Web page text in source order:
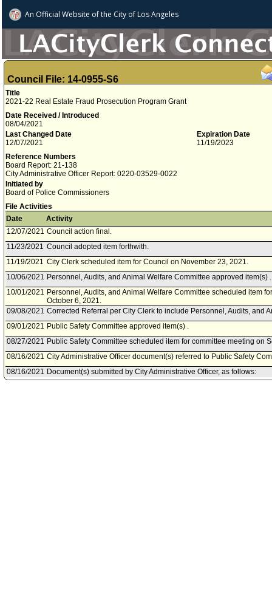
An Official Website ofthe City of Los Angeles
Council File: 14-0955-S6
Title
2021-22 Real Estate Fraud Prosecution Program Grant
Date Received / Introduced
08/04/2021
Last Changed Date
12/07/2021
Expiration Date
11/19/2023
Reference Numbers
Board Report: 21-138
City Administrative Officer Report: 0220-03529-0022
Initiated by
Board of Police Commissioners
File Activities
Date
Activity
12/07/2021 Council action final.
11/23/2021 Council adopted item forthwith.
11/19/2021 City Clerk scheduled item for Council on November 23, 2021.
10/06/2021 Personnel, Audits, and Animal Welfare Committee approved item(s) .
10/01/2021 Personnel, Audits, and Animal Welfare Committee scheduled item
October 6, 2021.
09/08/2021 Corrected Referral per City Clerk to include Personnel, Audits, and
09/01/2021 Public Safety Committee approved item(s) .
08/27/2021 Public Safety Committee scheduled item for committee meeting on
08/16/2021 City Administrative Officer document(s) referred to Public Safety
08/16/2021 Document(s) submitted by City Administrative Officer, as follows: